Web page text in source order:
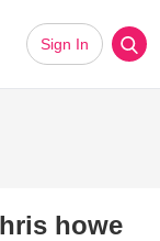
Sign In
howe